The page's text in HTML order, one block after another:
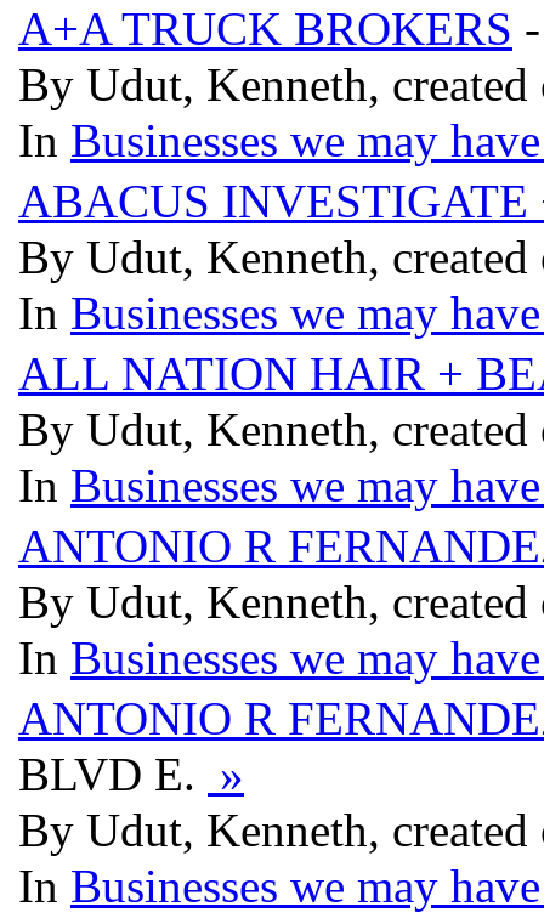
A+A TRUCK BROKERS
By Udut, Kenneth,
In Businesses we may
ABACUS INVESTIGATE
By Udut, Kenneth,
In Businesses we may
ALL NATION HAIR +
By Udut, Kenneth,
In Businesses we may
ANTONIO R
By Udut, Kenneth,
In Businesses we may
ANTONIO R
BLVD E. »
By Udut, Kenneth,
In Businesses we may